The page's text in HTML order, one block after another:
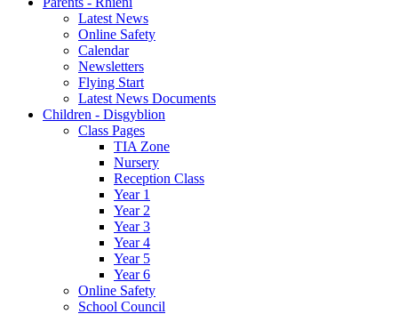
Latest News
Online Safety
Calendar
Newsletters
Flying Start
Latest News Documents
Children - Disgyblion
Class Pages
TIA Zone
Nursery
Reception Class
Year 1
Year 2
Year 3
Year 4
Year 5
Year 6
Online Safety
School Council